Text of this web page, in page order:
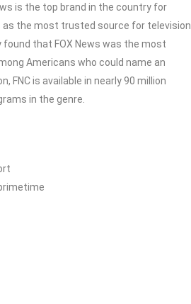
is the top brand in the country for
as the most trusted source for television
found that FOX News was the most
Americans who could name an
FNC is available in nearly 90 million
in the genre.